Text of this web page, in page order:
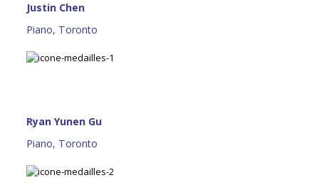
Justin Chen
Piano, Toronto
Ryan Yunen Gu
Piano, Toronto